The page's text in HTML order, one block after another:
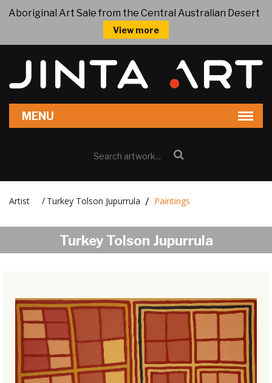
Aboriginal Art Sale from the Central Australian Desert
View more
Artist / Turkey Tolson Jupurrula Paintings
Turkey Tolson Jupurrula